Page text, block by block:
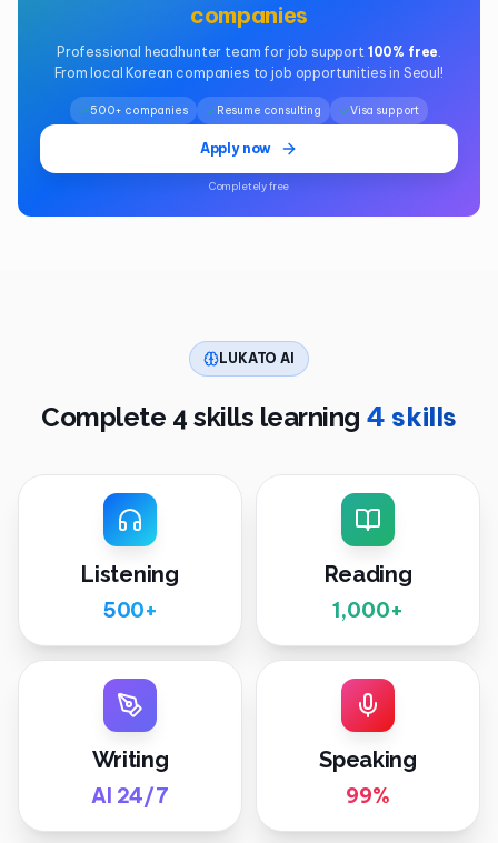
companies
Professional headhunter team for job support 100% free.
From local Korean companies to job opportunities in Seoul!
500+ companies Resume consulting Visa support
Apply now
Completely free
LUKATO AI
Complete 4 skills learning 4 skills
Listening
500+
Reading
1,000+
Writing
AI 24/7
Speaking
99%